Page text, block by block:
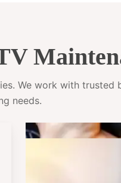
We work with trusted
needs.